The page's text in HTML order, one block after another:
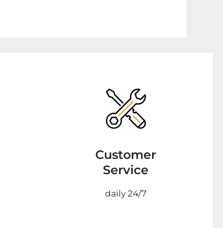
Customer
Service
daily 24/7